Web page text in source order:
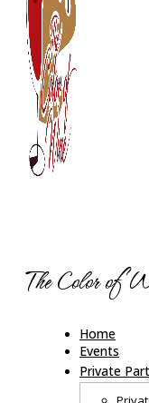
The Color of
Home
Events
Private